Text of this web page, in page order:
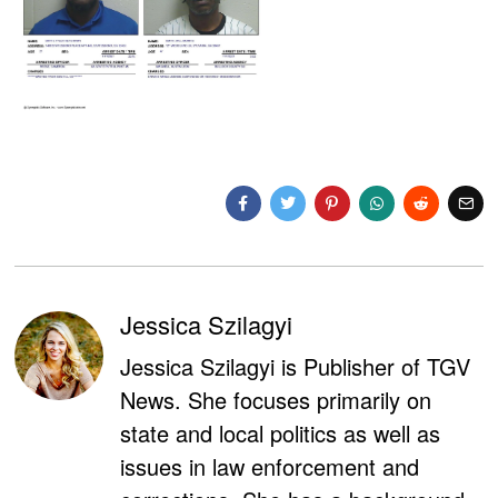
Jessica Szilagyi
Jessica Szilagyi is Publisher of TGV
News. She focuses primarily on
state and local politics as well as
issues in law enforcement and